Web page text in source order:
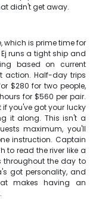
didn't get away.
which is prime time for
runs a tight ship and
based on current
action. Half-day trips
$280 for two people,
for $560 per pair.
you've got your lucky
it along. This isn't a
maximum, you'll
instruction. Captain
to read the river like a
throughout the day to
got personality, and
makes having an